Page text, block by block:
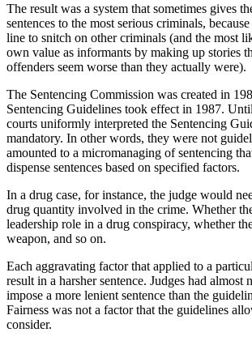
The result was a system that sometimes gives
sentences to the most serious criminals,
line to snitch on other criminals (and the most
own value as informants by making up stories
offenders seem worse than they actually were).
The Sentencing Commission was created in
Sentencing Guidelines took effect in 1987.
courts uniformly interpreted the Sentencing
mandatory. In other words, they were not
amounted to a micromanaging of sentencing
dispense sentences based on specified factors.
In a drug case, for instance, the judge would
drug quantity involved in the crime. Whether
leadership role in a drug conspiracy, whether
weapon, and so on.
Each aggravating factor that applied to a
result in a harsher sentence. Judges had almost
impose a more lenient sentence than the
Fairness was not a factor that the guidelines
consider.